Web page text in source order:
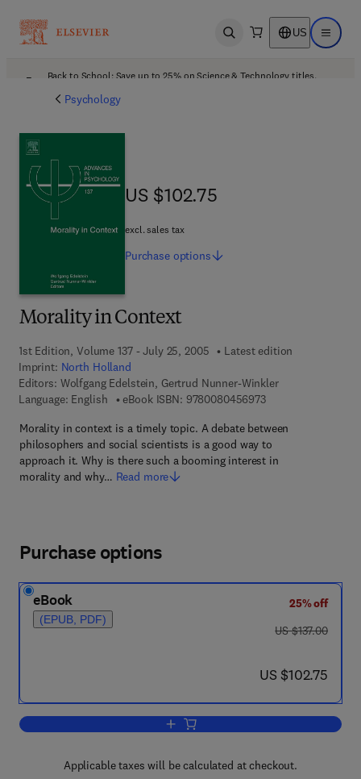
Open search US Open
Back to School: Save up to 25% on Science & Technology titles.
Psychology
Morality in Context
1st Edition, Volume 137 - July 25, 2005
Latest edition
Imprint: North Holland
Editors: Wolfgang Edelstein, Gertrud Nunner-Winkler
Language: English
eBook ISBN: 97800804569739 7 8 - 0 - 0 8 - 0 4
Morality in context is a timely topic. A debate between
philosophers and social scientists is a good way to
approach it. Why is there such a booming interest in
morality and why… Read more
US $102.75
US $102.75
excl. sales tax
Purchase options
Purchase options
eBook
(EPUB, PDF)
25% off
was US $137.00
US $137.00
now US $102.75
US $102.75
Add to cart, Morality in Context
Applicable taxes will be calculated at checkout.